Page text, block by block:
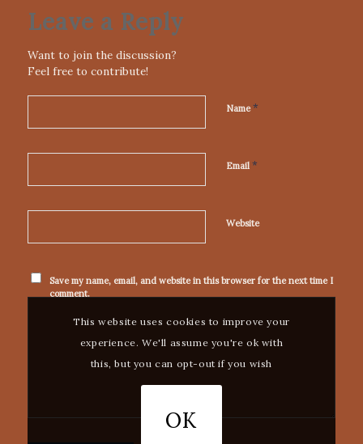
Leave a Reply
Want to join the discussion?
Feel free to contribute!
Name*
Email *
Website
Save my name, email, and website in this browser for the next time I
comment.
This website uses cookies to improve your
experience. We'll assume you're ok with
this, but you can opt-out if you wish
OK